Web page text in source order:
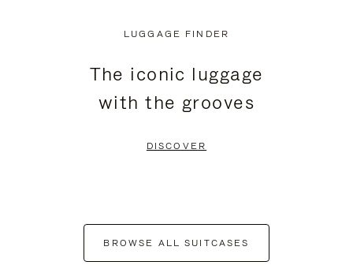
LUGGAGE FINDER
The iconic luggage
with the grooves
DISCOVER
BROWSE ALL SUITCASES